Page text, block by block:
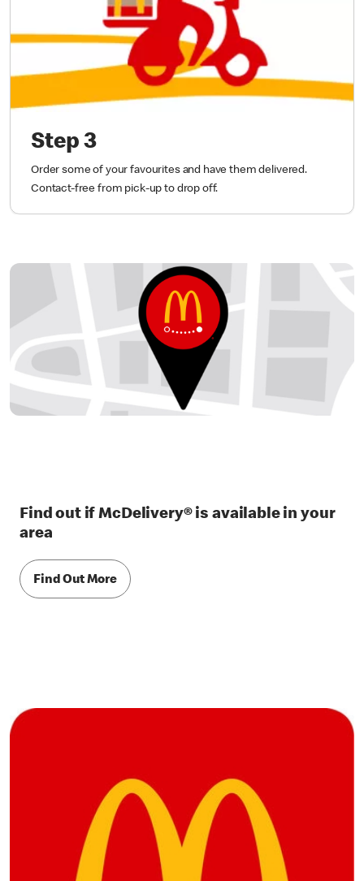
Step 3
Order some of your favourites and have them delivered.
Contact-free from pick-up to drop off.
Find out if McDelivery® is available in your
area
Find Out More